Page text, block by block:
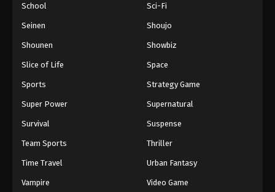
School Sci-Fi
Seinen Shoujo
Shounen Showbiz
Slice of Life Space
Sports Strategy Game
Super Power Supernatural
Survival Suspense
Team Sports Thriller
Time Travel Urban Fantasy
Vampire Video Game